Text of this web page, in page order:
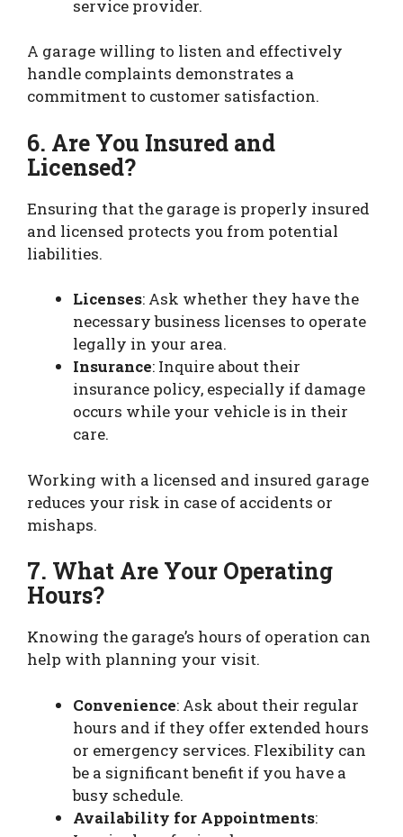
service provider.
A garage willing to listen and effectively
handle complaints demonstrates a
commitment to customer satisfaction.
6. Are You Insured and
Licensed?
Ensuring that the garage is properly insured
and licensed protects you from potential
liabilities.
Licenses: Ask whether they have the
necessary business licenses to operate
legally in your area.
Insurance: Inquire about their
insurance policy, especially if damage
occurs while your vehicle is in their
care.
Working with a licensed and insured garage
reduces your risk in case of accidents or
mishaps.
7. What Are Your Operating
Hours?
Knowing the garage’s hours of operation can
help with planning your visit.
Convenience: Ask about their regular
hours and if they offer extended hours
or emergency services. Flexibility can
be a significant benefit if you have a
busy schedule.
Availability for Appointments: